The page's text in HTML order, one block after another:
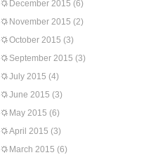
December 2015 (6)
November 2015 (2)
October 2015 (3)
September 2015 (3)
July 2015 (4)
June 2015 (3)
May 2015 (6)
April 2015 (3)
March 2015 (6)